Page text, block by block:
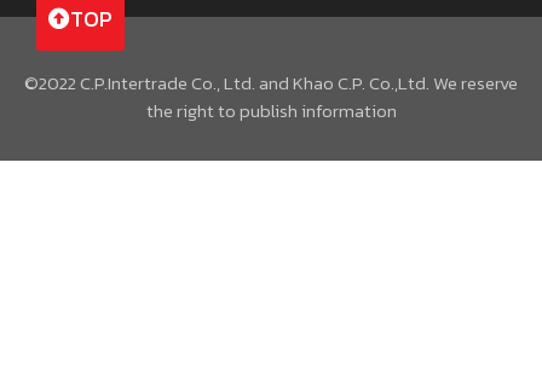
TOP
©2022 C.P.Intertrade Co., Ltd. and Khao C.P. Co.,Ltd. We reserve
the right to publish information